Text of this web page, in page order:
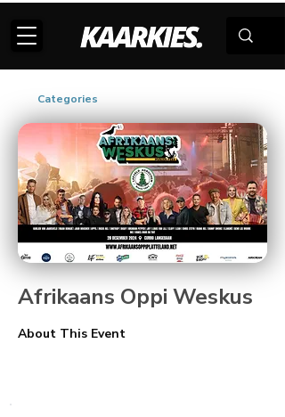
Categories
Afrikaans Oppi Weskus
About This Event